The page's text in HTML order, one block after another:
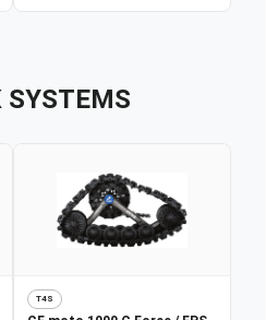
SYSTEMS
T4S